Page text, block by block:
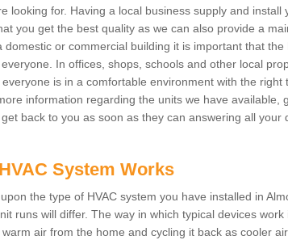
looking for. Having a local business supply and install
you get the best quality as we can also provide a
domestic or commercial building it is important that
In offices, shops, schools and other local
is in a comfortable environment with the right
information regarding the units we have available,
back to you as soon as they can answering all your
System Works
the type of HVAC system you have installed in
runs will differ. The way in which typical devices
air from the home and cycling it back as cooler